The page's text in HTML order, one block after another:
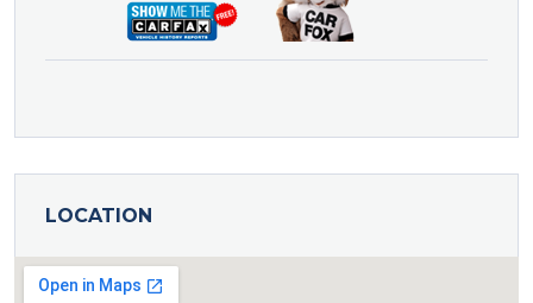
LOCATION